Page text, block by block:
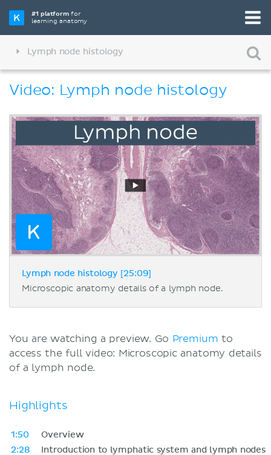
#1 platformfor
learning anatomy
Lymph node histology
Video: Lymph node histology
Lymph node histology [25:09]
Microscopic anatomy details of a lymph node.
You are watching a preview. Go Premium to
access the full video: Microscopic anatomy details
of a lymph node.
Highlights
1:50
Overview
2:28
Introduction to lymphatic system and lymph nodes